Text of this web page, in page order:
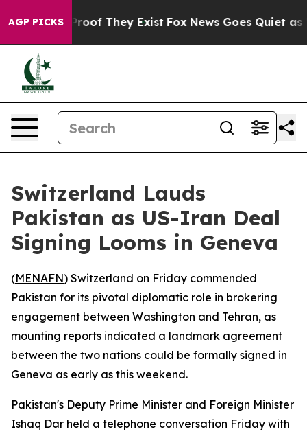
AGP PICKS
no Proof They Exist Fox News Goes Quiet as
Switzerland Lauds
Pakistan as US-Iran Deal
Signing Looms in Geneva
(MENAFN) Switzerland on Friday commended
Pakistan for its pivotal diplomatic role in brokering
engagement between Washington and Tehran, as
mounting reports indicated a landmark agreement
between the two nations could be formally signed in
Geneva as early as this weekend.
Pakistan's Deputy Prime Minister and Foreign Minister
Ishaq Dar held a telephone conversation Friday with